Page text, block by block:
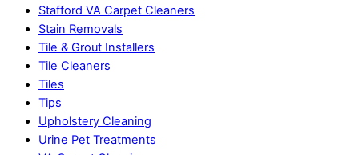
Stafford VA Carpet Cleaners
Stain Removals
Tile & Grout Installers
Tile Cleaners
Tiles
Tips
Upholstery Cleaning
Urine Pet Treatments